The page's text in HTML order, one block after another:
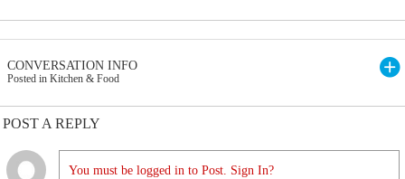
CONVERSATION INFO
Posted in Kitchen & Food
POST A REPLY
You must be logged in to Post. Sign In?